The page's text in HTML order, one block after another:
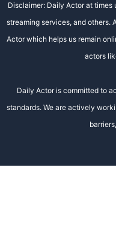
Disclaimer: Daily Actor at
streaming services, and others.
Actor which helps us remain
actors
Daily Actor is committed to
standards. We are actively